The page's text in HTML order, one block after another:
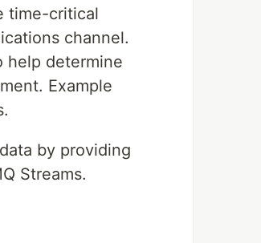
time-critical
channel.
help determine
Example
by providing
Streams.